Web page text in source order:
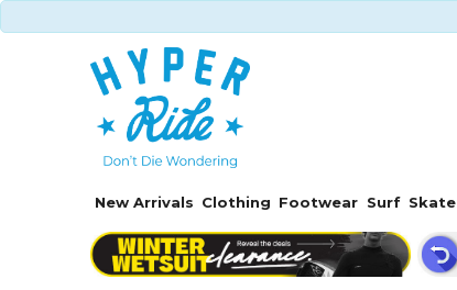
New Arrivals Clothing Footwear Surf Skate